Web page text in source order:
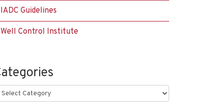
IADC Guidelines
Well Control Institute